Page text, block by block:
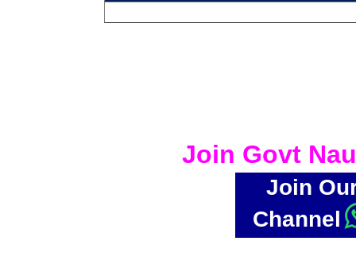
Join Govt
Join
Channel